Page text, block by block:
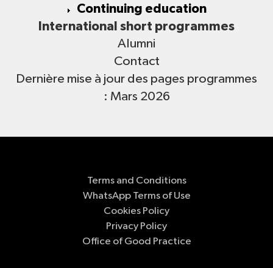
Continuing education
International short programmes
Alumni
Contact
Dernière mise à jour des pages programmes
: Mars 2026
Terms and Conditions
WhatsApp Terms of Use
Cookies Policy
Privacy Policy
Office of Good Practice